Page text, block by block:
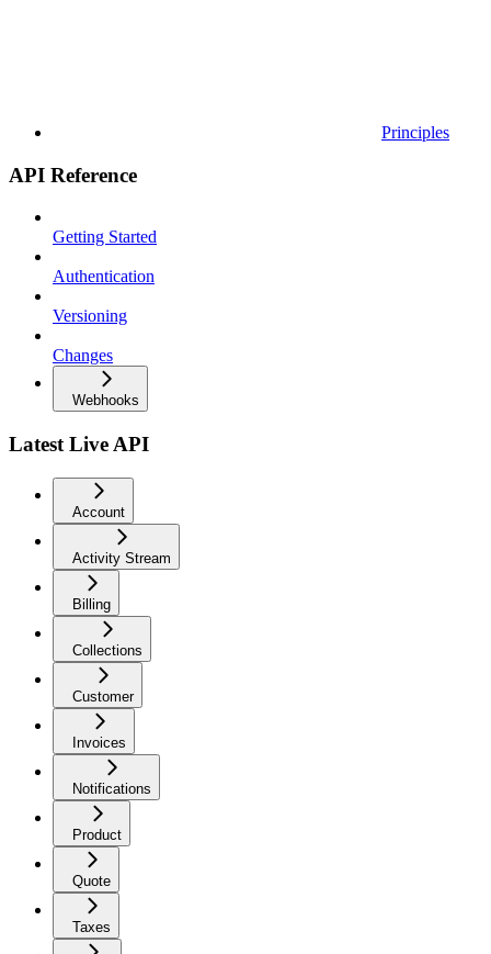
Principles
API Reference
Getting Started
Authentication
Versioning
Changes
Webhooks
Latest Live API
Account
Activity Stream
Billing
Collections
Customer
Invoices
Notifications
Product
Quote
Taxes